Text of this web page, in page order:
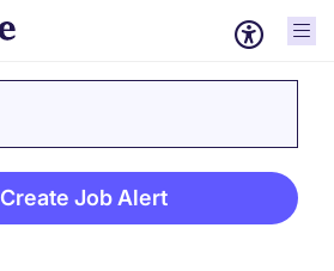
Create Job Alert